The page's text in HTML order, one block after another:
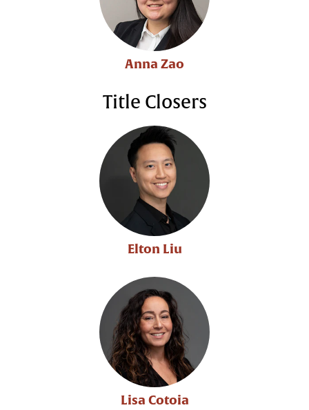
Anna Zao
Title Closers
Elton Liu
Lisa Cotoia